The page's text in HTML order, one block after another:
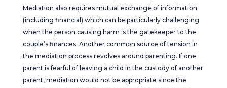
Mediation also requires mutual exchange of information
(including financial) which can be particularly challenging
when the person causing harm is the gatekeeper to the
couple’s finances. Another common source of tension in
the mediation process revolves around parenting. If one
parent is fearful of leaving a child in the custody of another
parent, mediation would not be appropriate since the